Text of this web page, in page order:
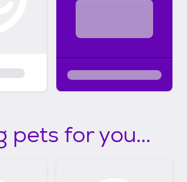
pets for you...